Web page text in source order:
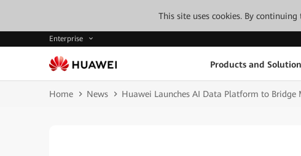
This site uses cookies. By
Enterprise
Products and
Home News Huawei Launches AI Data Platform to Bridge